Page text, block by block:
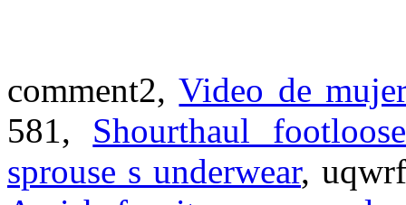
comment2,Video de
581, Shourthaul
sprouse s underwear,